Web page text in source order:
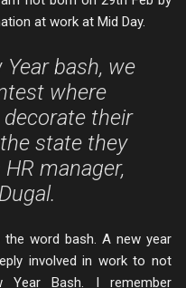
at work at Mid Day.
Year bash, we
where
their
state they
manager,
word bash. A new year
involved in work to not
Bash. I remember